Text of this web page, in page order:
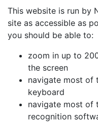
This website is run by
site as accessible as
you should be able to:
zoom in up to
the screen
navigate most of
keyboard
navigate most of
recognition